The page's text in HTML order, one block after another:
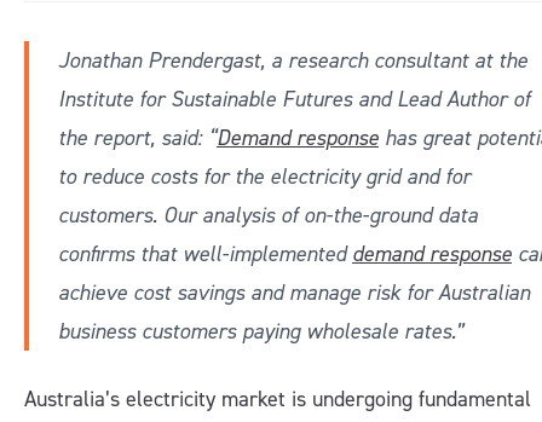
Jonathan Prendergast, a research consultant at the
Institute for Sustainable Futures and Lead Author of
the report, said: “Demand response has great
to reduce costs for the electricity grid and for
customers. Our analysis of on-the-ground data
confirms that well-implementeddemand response
achieve cost savings and manage risk for Australian
business customers paying wholesale rates.”
Australia’s electricity market is undergoing fundamental